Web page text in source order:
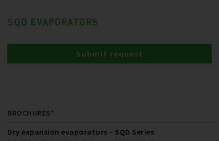
SQD EVAPORATORS
Submit request
BROCHURES*
Dry expansion evaporators – SQD Series